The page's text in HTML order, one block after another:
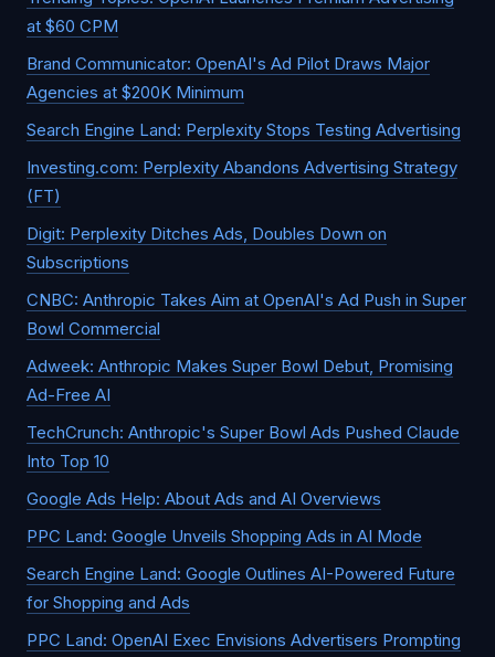
at $60 CPM
Brand Communicator: OpenAI's Ad Pilot Draws Major
Agencies at $200K Minimum
Search Engine Land: Perplexity Stops Testing Advertising
Investing.com: Perplexity Abandons Advertising Strategy
(FT)
Digit: Perplexity Ditches Ads, Doubles Down on
Subscriptions
CNBC: Anthropic Takes Aim at OpenAI's Ad Push in Super
Bowl Commercial
Adweek: Anthropic Makes Super Bowl Debut, Promising
Ad-Free AI
TechCrunch: Anthropic's Super Bowl Ads Pushed Claude
Into Top 10
Google Ads Help: About Ads and AI Overviews
PPC Land: Google Unveils Shopping Ads in AI Mode
Search Engine Land: Google Outlines AI-Powered Future
for Shopping and Ads
PPC Land: OpenAI Exec Envisions Advertisers Prompting